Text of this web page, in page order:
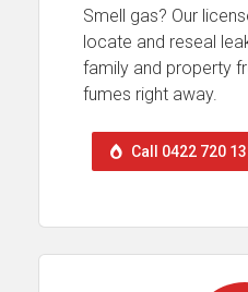
Smell gas? Our
locate and reseal
family and property
fumes right away.
Call 0422 720